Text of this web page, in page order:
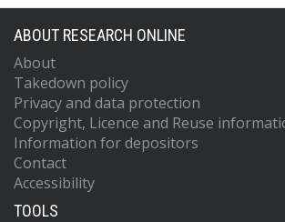
ABOUT RESEARCH ONLINE
About
Takedown policy
Privacy and data protection
Copyright, Licence and Reuse
Information for depositors
Contact
Accessibility
TOOLS